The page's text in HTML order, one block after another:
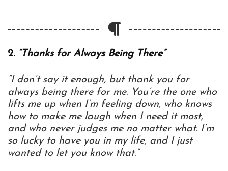
2. “Thanks for Always Being There”
“I don’t say it enough, but thank you for
always being there for me. You’re the one who
lifts me up when I’m feeling down, who knows
how to make me laugh when I need it most,
and who never judges me no matter what. I’m
so lucky to have you in my life, and I just
wanted to let you know that.”